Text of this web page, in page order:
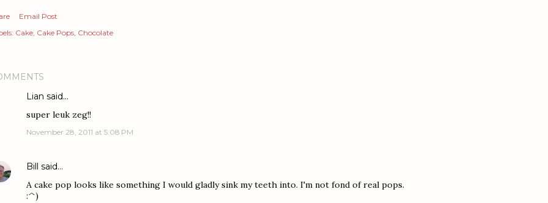
Email Post
Cake Cake Pops Chocolate
Lian said…
super leuk zeg!!
November 28, 2011 at 5:08 PM
Bill said…
A cake pop looks like something I would gladly sink my teeth into. I'm not fond of real pops.
:^)